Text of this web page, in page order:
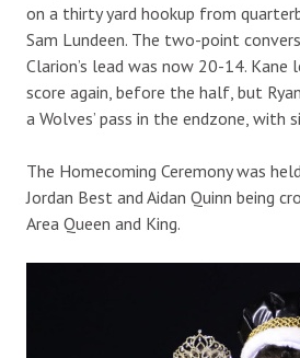
on a thirty yard hookup from
Sam Lundeen. The two-point
Clarion’s lead was now 20-14. Kane
score again, before the half, but
a Wolves’ pass in the endzone, with
The Homecoming Ceremony was
Jordan Best and Aidan Quinn being
Area Queen and King.